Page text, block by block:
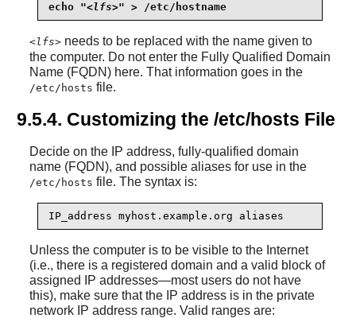
echo "<lfs>" > /etc/hostname
<lfs>needs to be replaced with the name given to
the computer. Do not enter the Fully Qualified Domain
Name (FQDN) here. That information goes in the
/etc/hosts file.
9.5.4. Customizing the /etc/hosts File
Decide on the IP address, fully-qualified domain
name (FQDN), and possible aliases for use in the
/etc/hosts file. The syntax is:
IP_address myhost.example.org aliases
Unless the computer is to be visible to the Internet
(i.e., there is a registered domain and a valid block of
assigned IP addresses—most users do not have
this), make sure that the IP address is in the private
network IP address range. Valid ranges are: